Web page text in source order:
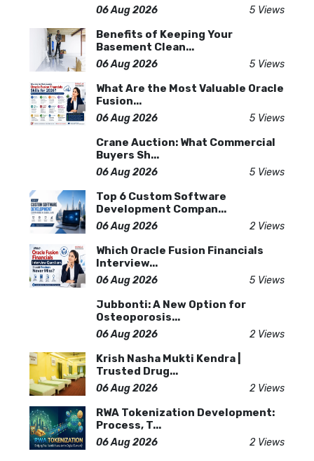
06 Aug 2026 5 Views
Benefits of Keeping Your
Basement Clean...
06 Aug 2026 5 Views
What Are the Most Valuable Oracle
Fusion...
06 Aug 2026 5 Views
Crane Auction: What Commercial
Buyers Sh...
06 Aug 2026 5 Views
Top 6 Custom Software
Development Compan...
06 Aug 2026 2 Views
Which Oracle Fusion Financials
Interview...
06 Aug 2026 5 Views
Jubbonti: A New Option for
Osteoporosis...
06 Aug 2026 2 Views
Krish Nasha Mukti Kendra |
Trusted Drug...
06 Aug 2026 2 Views
RWA Tokenization Development:
Process, T...
06 Aug 2026 2 Views